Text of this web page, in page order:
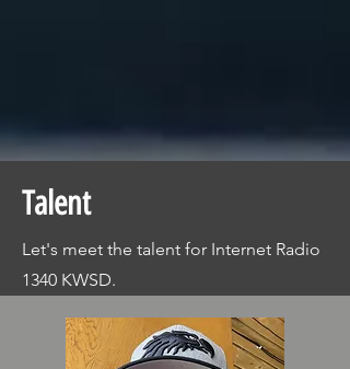
Talent
Let's meet the talent for Internet Radio
1340 KWSD.